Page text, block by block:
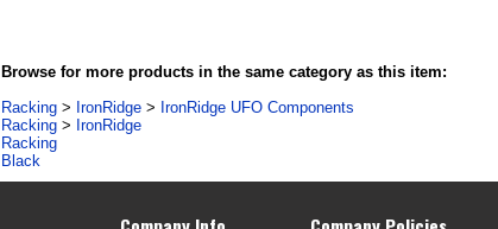
Browse for more products in the same category as this item:
Racking > IronRidge > IronRidge UFO Components
Racking > IronRidge
Racking
Black